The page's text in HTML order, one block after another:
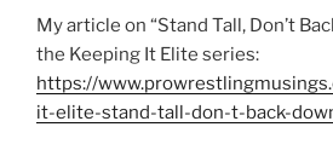
My article on “Stand Tall, Don’t
the Keeping It Elite series:
https://
it-elite-stand-tall-don-t-back-